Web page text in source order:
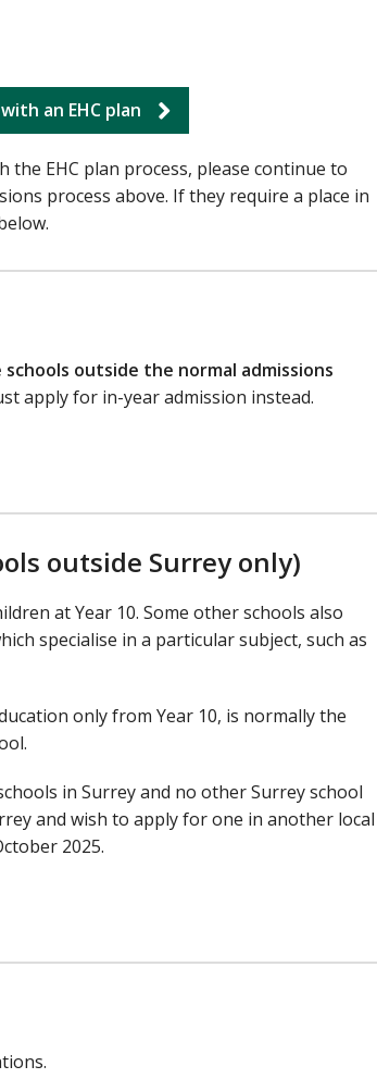
an EHC plan
EHC plan process, please continue to
process above. If they require a place in
schools outside the normal admissions
apply for in-year admission instead.
outside Surrey only)
at Year 10. Some other schools also
specialise in a particular subject, such as
only from Year 10, is normally the
in Surrey and no other Surrey school
and wish to apply for one in another local
2025.